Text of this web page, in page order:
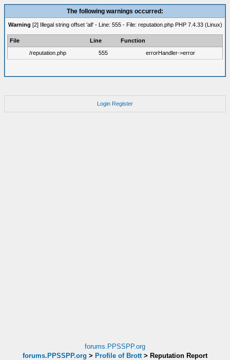
The following warnings occurred:
Warning [2] Illegal string offset 'all' - Line: 555 - File: reputation.php PHP 7.4.33 (Linux)
File Line
Function
/reputation.php
555 errorHandler->error
Login Register
forums.PPSSPP.org
forums.PPSSPP.org > Profile of Brott > Reputation Report